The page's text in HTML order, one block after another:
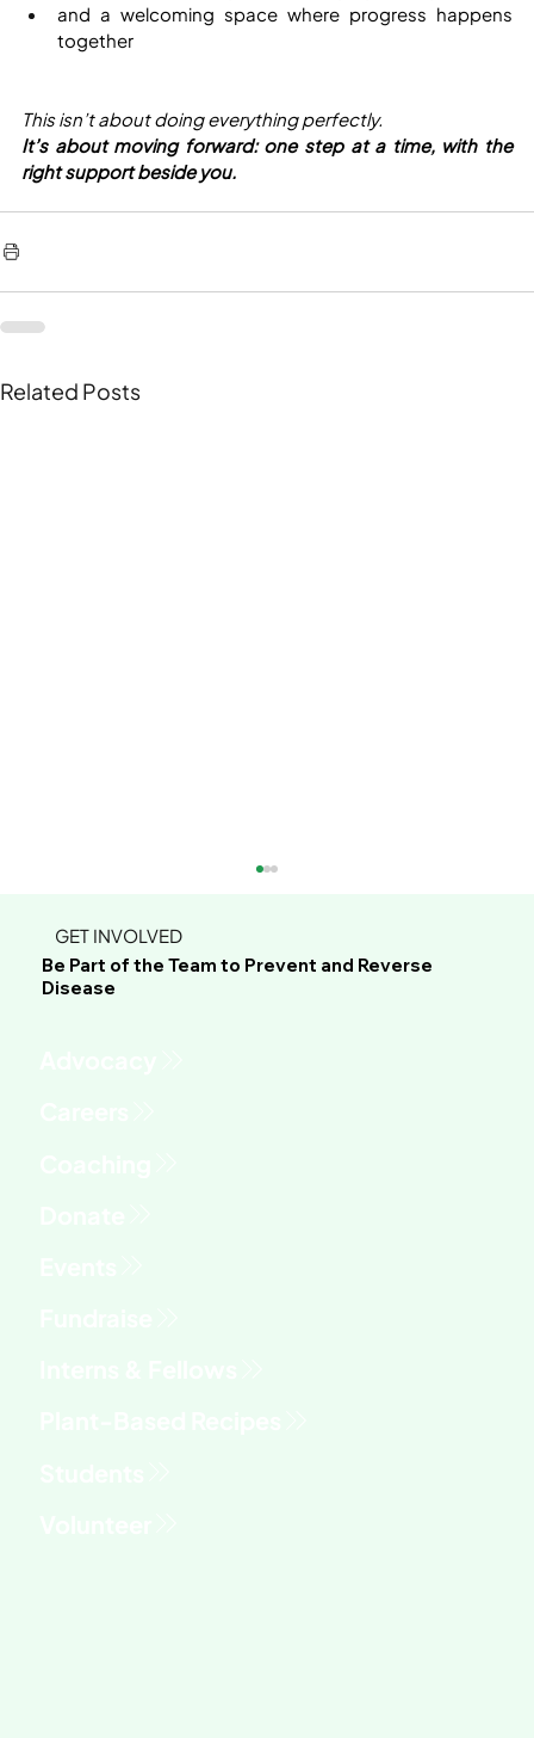
and a welcoming space where progress happens
together
This isn’t about doing everything perfectly.
It’s about moving forward: one step at a time, with the
right support beside you.
Related Posts
GET INVOLVED
Be Part of the Team to Prevent and Reverse
Disease